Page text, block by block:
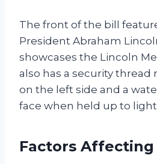
The front of the bill
President Abraham
showcases the Lincoln
also has a security
on the left side and a
face when held up to
Factors Affecting